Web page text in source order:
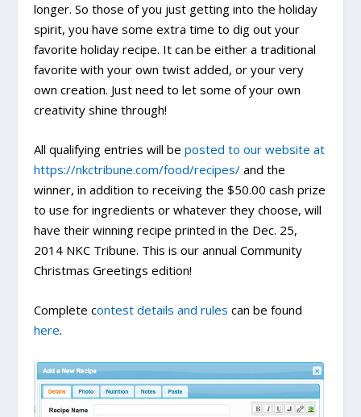
longer. So those of you just getting into the holiday
spirit, you have some extra time to dig out your
favorite holiday recipe. It can be either a traditional
favorite with your own twist added, or your very
own creation. Just need to let some of your own
creativity shine through!
All qualifying entries will beposted to our website at
https://nkctribune.com/food/recipes/ and the
winner, in addition to receiving the $50.00 cash prize
to use for ingredients or whatever they choose, will
have their winning recipe printed in the Dec. 25,
2014 NKC Tribune. This is our annual Community
Christmas Greetings edition!
Complete contest details and rules can be found
here.